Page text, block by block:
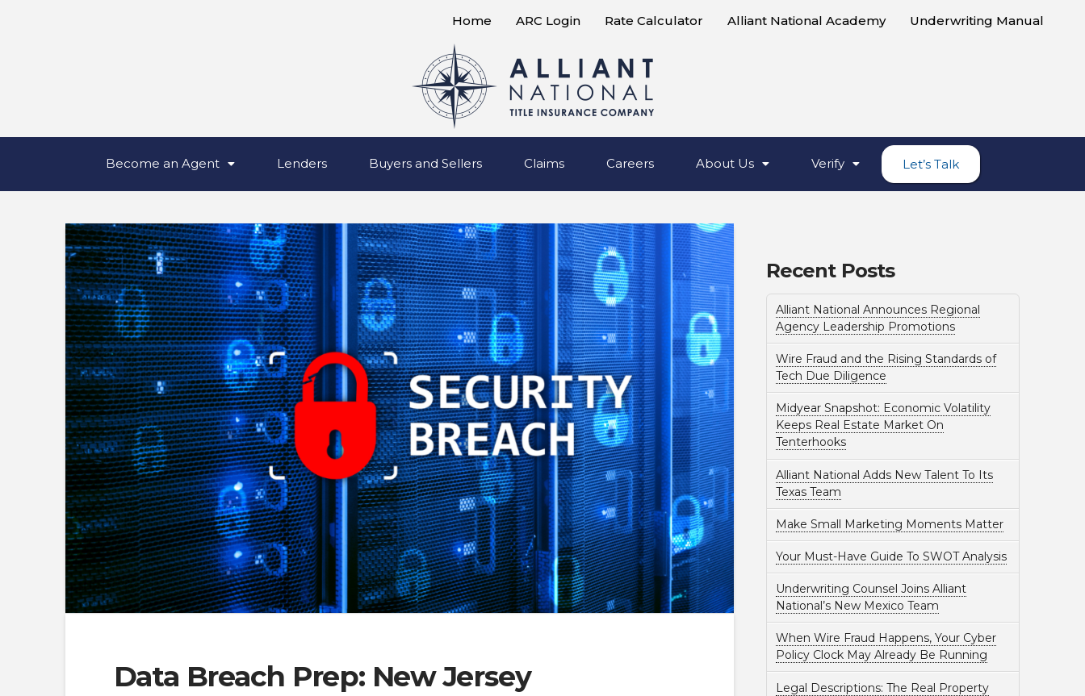
Home ARC Login Rate Calculator Alliant National Academy Underwriting Manual
Become an Agent Lenders Buyers and Sellers Claims Careers About Us Verify Let’s Talk
Data Breach Prep: New Jersey
Recent Posts
Alliant National Announces Regional
Agency Leadership Promotions
Wire Fraud and the Rising Standards of
Tech Due Diligence
Midyear Snapshot: Economic Volatility
Keeps Real Estate Market On
Tenterhooks
Alliant National Adds New Talent To Its
Texas Team
Make Small Marketing Moments Matter
Your Must-Have Guide To SWOT Analysis
Underwriting Counsel Joins Alliant
National’s New Mexico Team
When Wire Fraud Happens, Your Cyber
Policy Clock May Already Be Running
Legal Descriptions: The Real Property